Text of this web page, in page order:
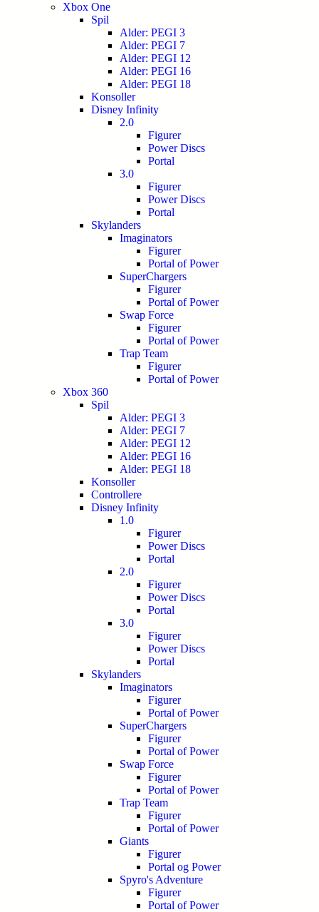
Xbox One
Spil
Alder: PEGI 3
Alder: PEGI 7
Alder: PEGI 12
Alder: PEGI 16
Alder: PEGI 18
Konsoller
Disney Infinity
2.0
Figurer
Power Discs
Portal
3.0
Figurer
Power Discs
Portal
Skylanders
Imaginators
Figurer
Portal of Power
SuperChargers
Figurer
Portal of Power
Swap Force
Figurer
Portal of Power
Trap Team
Figurer
Portal of Power
Xbox 360
Spil
Alder: PEGI 3
Alder: PEGI 7
Alder: PEGI 12
Alder: PEGI 16
Alder: PEGI 18
Konsoller
Controllere
Disney Infinity
1.0
Figurer
Power Discs
Portal
2.0
Figurer
Power Discs
Portal
3.0
Figurer
Power Discs
Portal
Skylanders
Imaginators
Figurer
Portal of Power
SuperChargers
Figurer
Portal of Power
Swap Force
Figurer
Portal of Power
Trap Team
Figurer
Portal of Power
Giants
Figurer
Portal og Power
Spyro's Adventure
Figurer
Portal of Power